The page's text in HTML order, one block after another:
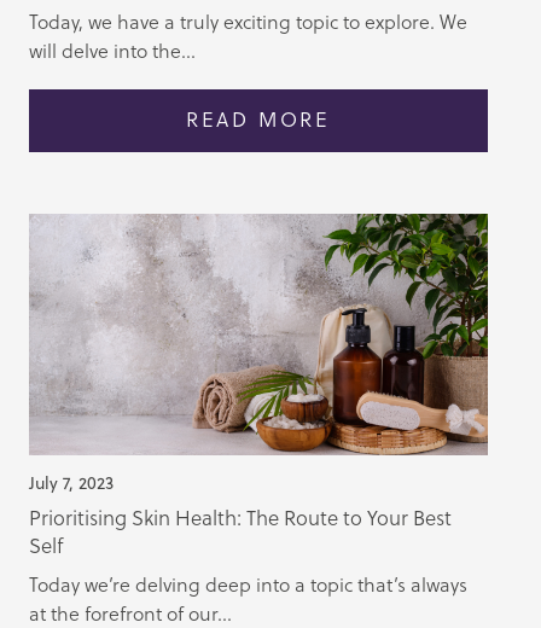
Today, we have a truly exciting topic to explore. We
will delve into the...
READ MORE
July 7, 2023
Prioritising Skin Health: The Route to Your Best
Self
Today we’re delving deep into a topic that’s always
at the forefront of our...